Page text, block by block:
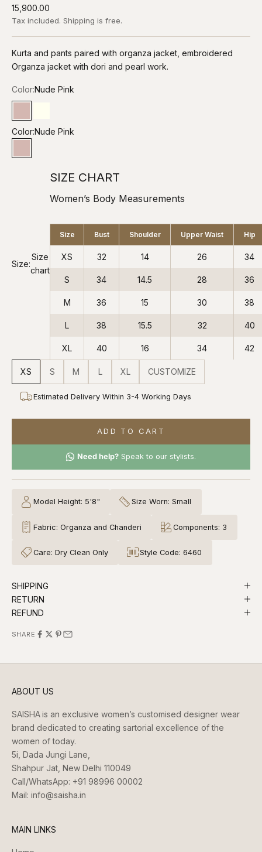
Sale price
₹15,900.00
Tax included. Shipping is free.
Kurta and pants paired with organza jacket, embroidered
Organza jacket with dori and pearl work.
Color:Nude Pink
Nude Pink
Color:Nude Pink
Nude Pink
Size:
Size
chart
SIZE CHART
Women’s Body Measurements
Size Bust Shoulder Upper Waist Hip
XS 32 14 26 34
S 34 14.5 28 36
M 36 15 30 38
L 38 15.5 32 40
XL 40 16 34 42
XS S M L XL CUSTOMIZE
Estimated Delivery Within 3-4 Working Days
ADD TO CART
Need help? Speak to our stylists.
Model Height: 5'8" Size Worn: Small
Fabric: Organza and Chanderi Components: 3
Care: Dry Clean Only Style Code: 6460
SHIPPING
RETURN
REFUND
SHARE
ABOUT US
SAISHAis an exclusive women’s customised designer wear
brand dedicated to creating sartorial excellence of the
women of today.
5i, Dada Jungi Lane,
Shahpur Jat, New Delhi 110049
Call/WhatsApp: +91 98996 00002
Mail: info@saisha.in
MAIN LINKS